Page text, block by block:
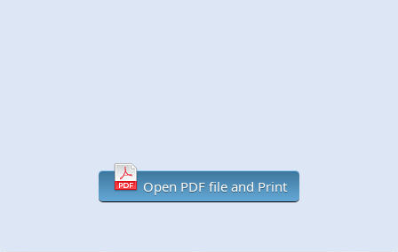
Open PDF file and Print